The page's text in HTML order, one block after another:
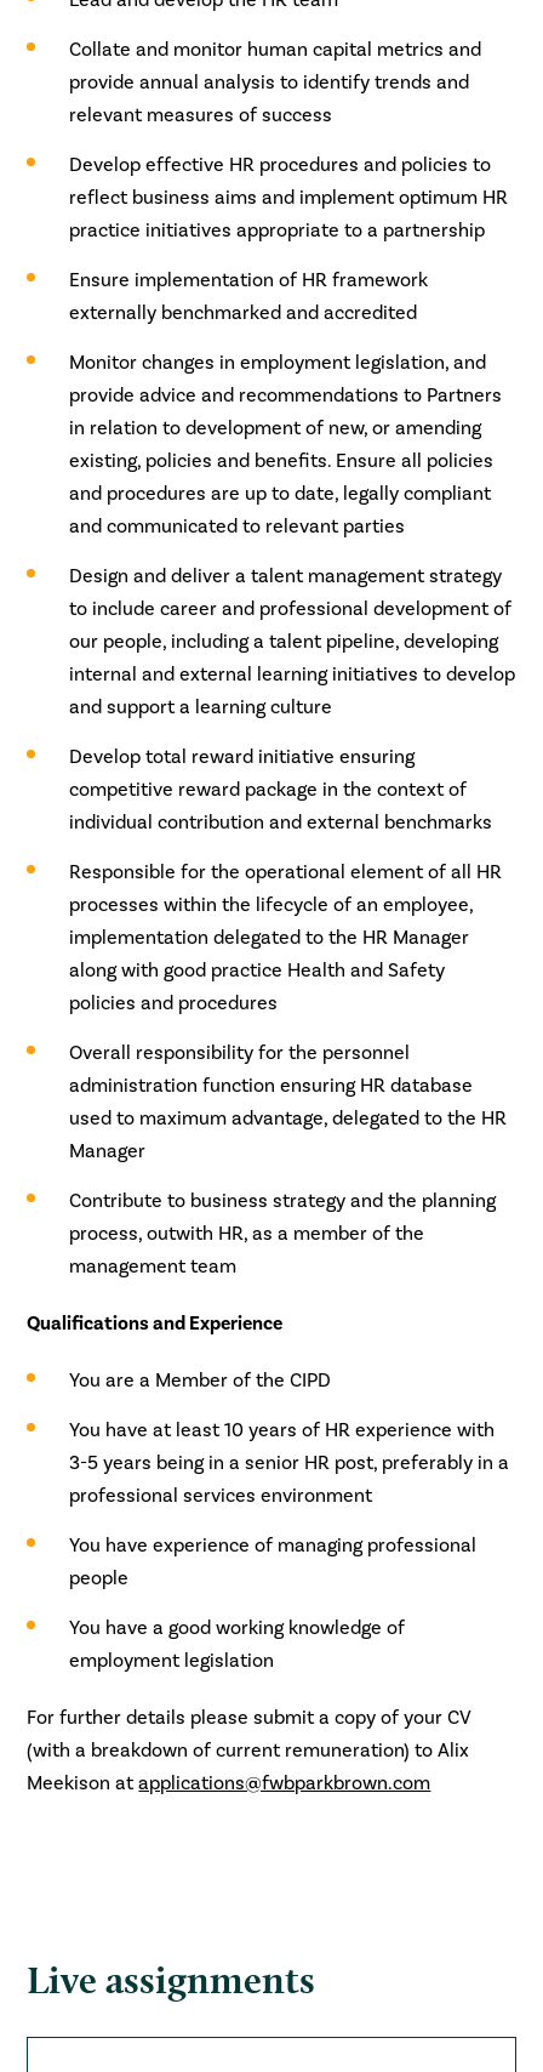
Collate and monitor human capital metrics and
provide annual analysis to identify trends and
relevant measures of success
Develop effective HR procedures and policies to
reflect business aims and implement optimum HR
practice initiatives appropriate to a partnership
Ensure implementation of HR framework
externally benchmarked and accredited
Monitor changes in employment legislation, and
provide advice and recommendations to Partners
in relation to development of new, or amending
existing, policies and benefits. Ensure all policies
and procedures are up to date, legally compliant
and communicated to relevant parties
Design and deliver a talent management strategy
to include career and professional development of
our people, including a talent pipeline, developing
internal and external learning initiatives to develop
and support a learning culture
Develop total reward initiative ensuring
competitive reward package in the context of
individual contribution and external benchmarks
Responsible for the operational element of all HR
processes within the lifecycle of an employee,
implementation delegated to the HR Manager
along with good practice Health and Safety
policies and procedures
Overall responsibility for the personnel
administration function ensuring HR database
used to maximum advantage, delegated to the HR
Manager
Contribute to business strategy and the planning
process, outwith HR, as a member of the
management team
Qualifications and Experience
You are a Member of the CIPD
You have at least 10 years of HR experience with
3-5 years being in a senior HR post, preferably in a
professional services environment
You have experience of managing professional
people
You have a good working knowledge of
employment legislation
For further details please submit a copy of your CV
(with a breakdown of current remuneration) to Alix
Meekison atapplications@fwbparkbrown.com
Live assignments